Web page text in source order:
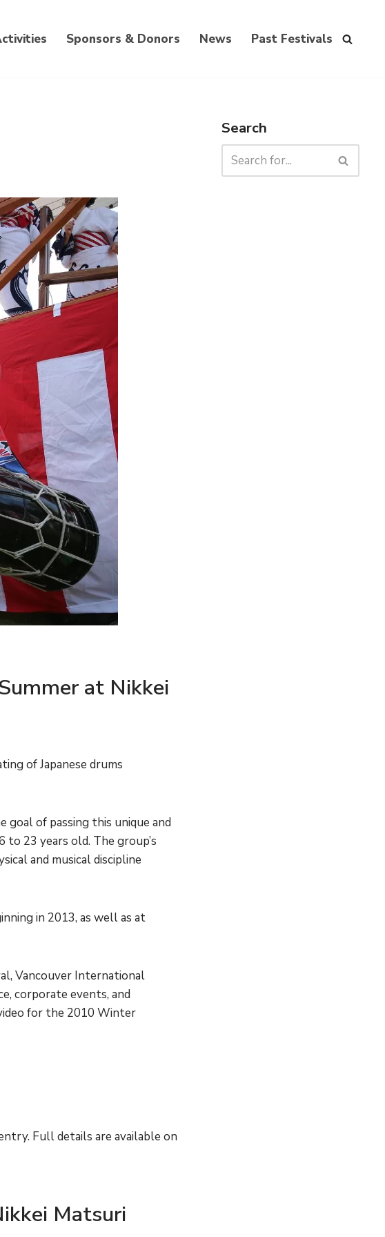
Sponsors & Donors News Past Festivals
at Nikkei
of Japanese drums
goal of passing this unique and
23 years old. The group’s
and musical discipline
in 2013, as well as at
Vancouver International
corporate events, and
for the 2010 Winter
Full details are available on
Matsuri
Search